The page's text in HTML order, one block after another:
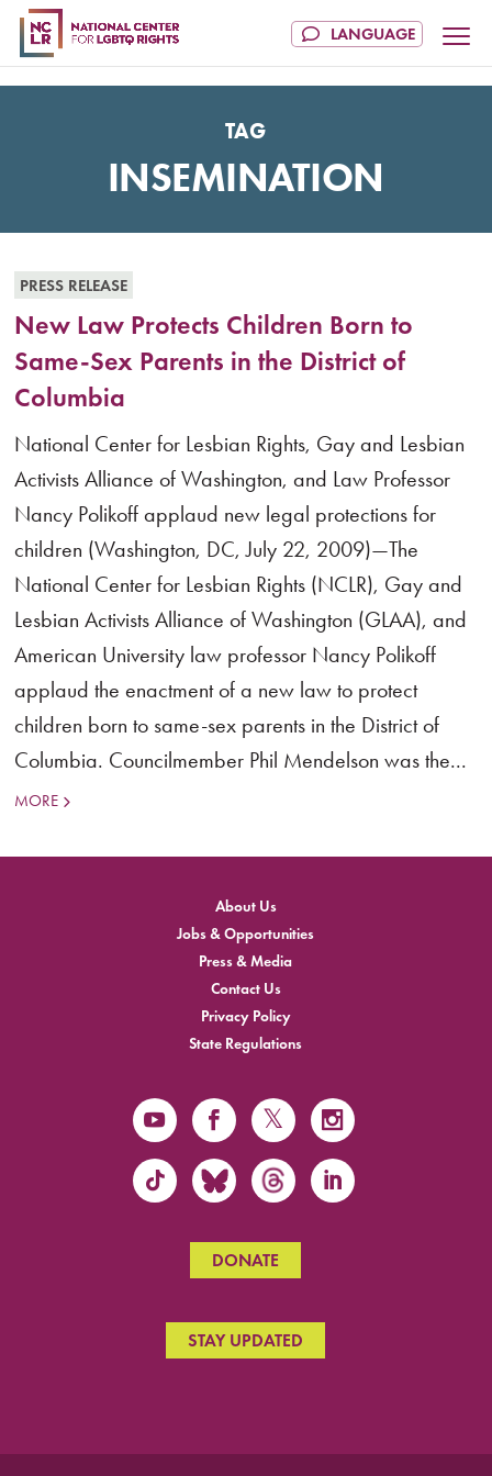
TAG
INSEMINATION
PRESS RELEASE
New Law Protects Children Born to
Same-Sex Parents in the District of
Columbia
National Center for Lesbian Rights, Gay and Lesbian
Activists Alliance of Washington, and Law Professor
Nancy Polikoff applaud new legal protections for
children (Washington, DC, July 22, 2009)—The
National Center for Lesbian Rights (NCLR), Gay and
Lesbian Activists Alliance of Washington (GLAA), and
American University law professor Nancy Polikoff
applaud the enactment of a new law to protect
children born to same-sex parents in the District of
Columbia. Councilmember Phil Mendelson was the...
MORE
About Us
Jobs & Opportunities
Press & Media
Contact Us
Privacy Policy
State Regulations
DONATE
STAY UPDATED